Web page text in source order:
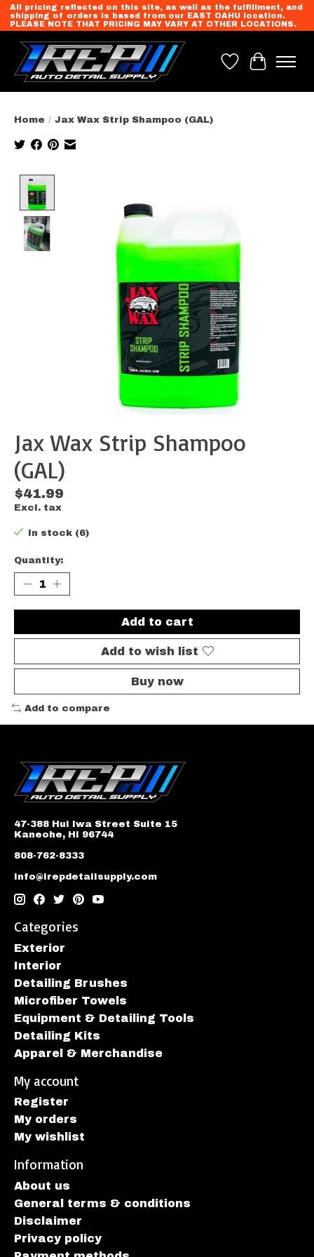
All pricing reflected on this site, as well as the fulfillment, and
shipping of orders is based from our EAST OAHU location.
PLEASE NOTE THAT PRICING MAY VARY AT OTHER LOCATIONS.
Wish List
Cart
Home / Jax Wax Strip Shampoo (GAL)
Jax Wax Strip Shampoo
(GAL)
$41.99
Excl. tax
In stock (6)
Quantity:
Add to cart
Add to wish list
Buy now
Add to compare
47-388 Hui Iwa Street Suite 15
Kaneohe, HI 96744
808-762-8333
info@irepdetailsupply.com
Categories
Exterior
Interior
Detailing Brushes
Microfiber Towels
Equipment & Detailing Tools
Detailing Kits
Apparel & Merchandise
My account
Register
My orders
My wishlist
Information
About us
General terms & conditions
Disclaimer
Privacy policy